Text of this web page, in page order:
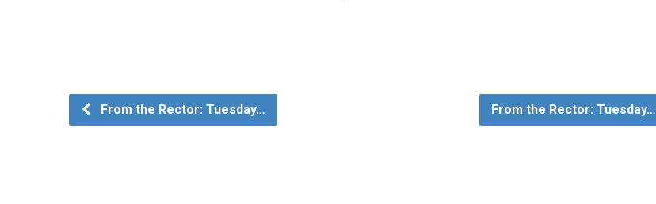
From the Rector: Tuesday… From the Rector: Tuesday…